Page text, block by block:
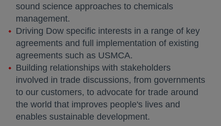
sound science approaches to chemicals
management.
Driving Dow specific interests in a range of key
agreements and full implementation of existing
agreements such as USMCA.
Building relationships with stakeholders
involved in trade discussions, from governments
to our customers, to advocate for trade around
the world that improves people's lives and
enables sustainable development.